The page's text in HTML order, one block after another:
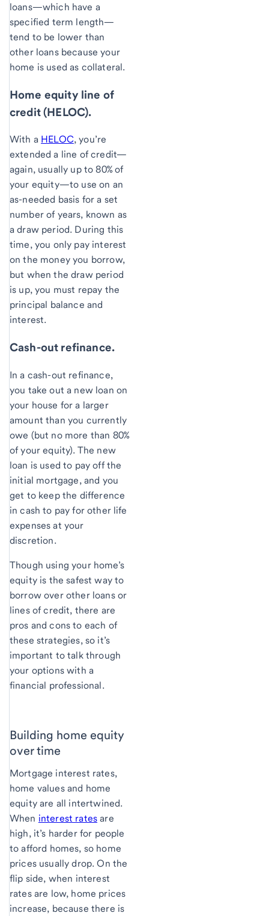
loans—which have a
specified term length—
tend to be lower than
other loans because your
home is used as collateral.
Home equity line of
credit (HELOC).
With a HELOC, you’re
extended a line of credit—
again, usually up to 80% of
your equity—to use on an
as-needed basis for a set
number of years, known as
a draw period. During this
time, you only pay interest
on the money you borrow,
but when the draw period
is up, you must repay the
principal balance and
interest.
Cash-out refinance.
In a cash-out refinance,
you take out a new loan on
your house for a larger
amount than you currently
owe (but no more than 80%
of your equity). The new
loan is used to pay off the
initial mortgage, and you
get to keep the difference
in cash to pay for other life
expenses at your
discretion.
Though using your home’s
equity is the safest way to
borrow over other loans or
lines of credit, there are
pros and cons to each of
these strategies, so it’s
important to talk through
your options with a
financial professional.
Building home equity
over time
Mortgage interest rates,
home values and home
equity are all intertwined.
When interest rates are
high, it’s harder for people
to afford homes, so home
prices usually drop. On the
flip side, when interest
rates are low, home prices
increase, because there is